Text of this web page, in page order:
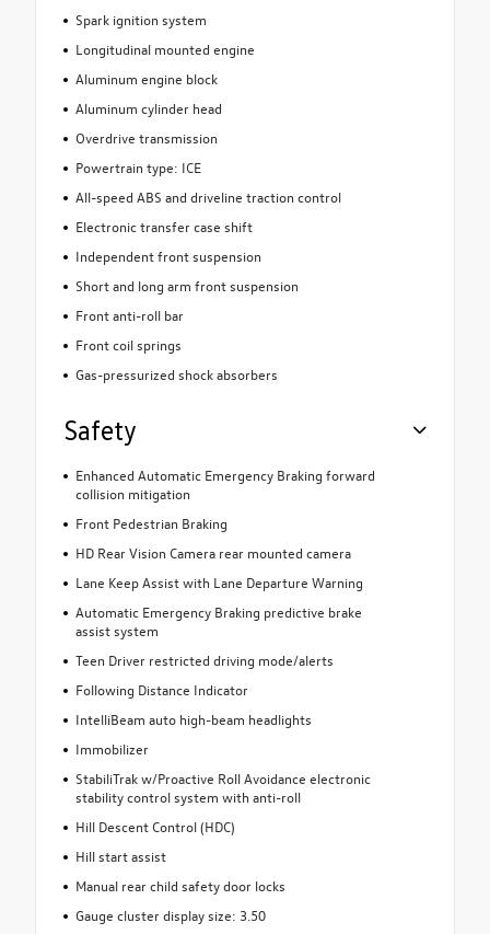
Spark ignition system
Longitudinal mounted engine
Aluminum engine block
Aluminum cylinder head
Overdrive transmission
Powertrain type: ICE
All-speed ABS and driveline traction control
Electronic transfer case shift
Independent front suspension
Short and long arm front suspension
Front anti-roll bar
Front coil springs
Gas-pressurized shock absorbers
Safety
Enhanced Automatic Emergency Braking forward
collision mitigation
Front Pedestrian Braking
HD Rear Vision Camera rear mounted camera
Lane Keep Assist with Lane Departure Warning
Automatic Emergency Braking predictive brake
assist system
Teen Driver restricted driving mode/alerts
Following Distance Indicator
IntelliBeam auto high-beam headlights
Immobilizer
StabiliTrak w/Proactive Roll Avoidance electronic
stability control system with anti-roll
Hill Descent Control (HDC)
Hill start assist
Manual rear child safety door locks
Gauge cluster display size: 3.50